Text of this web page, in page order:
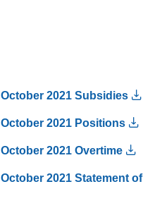
October 2021 Subsidies
October 2021 Positions
October 2021 Overtime
October 2021 Statement